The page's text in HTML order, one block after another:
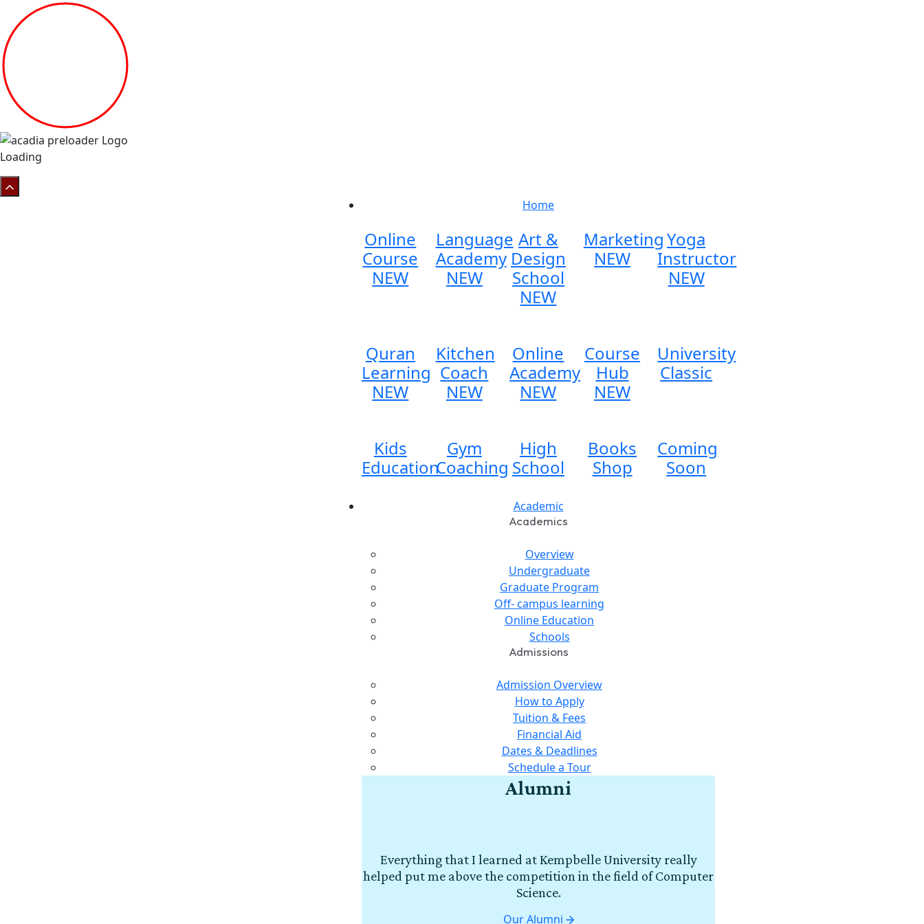
Loading
Home
Online
Course
NEW
Language
Academy
NEW
Art &
Design
School
NEW
Marketing
NEW
Yoga
Instructor
NEW
Quran
Learning
NEW
Kitchen
Coach
NEW
Online
Academy
NEW
Course
Hub
NEW
University
Classic
Kids
Education
Gym
Coaching
High
School
Books
Shop
Coming
Soon
Academic
Academics
Overview
Undergraduate
Graduate Program
Off- campus learning
Online Education
Schools
Admissions
Admission Overview
How to Apply
Tuition & Fees
Financial Aid
Dates & Deadlines
Schedule a Tour
Alumni
Everything that I learned at Kempbelle University really
helped put me above the competition in the field of Computer
Science.
Our Alumni